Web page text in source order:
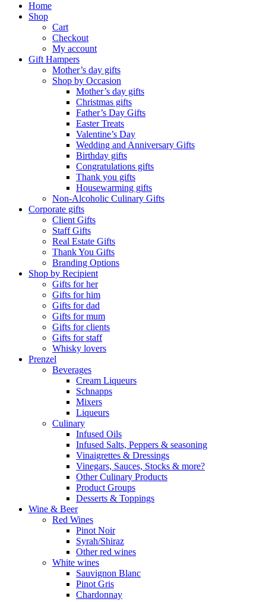
Home
Shop
Cart
Checkout
My account
Gift Hampers
Mother’s day gifts
Shop by Occasion
Mother’s day gifts
Christmas gifts
Father’s Day Gifts
Easter Treats
Valentine’s Day
Wedding and Anniversary Gifts
Birthday gifts
Congratulations gifts
Thank you gifts
Housewarming gifts
Non-Alcoholic Culinary Gifts
Corporate gifts
Client Gifts
Staff Gifts
Real Estate Gifts
Thank You Gifts
Branding Options
Shop by Recipient
Gifts for her
Gifts for him
Gifts for dad
Gifts for mum
Gifts for clients
Gifts for staff
Whisky lovers
Prenzel
Beverages
Cream Liqueurs
Schnapps
Mixers
Liqueurs
Culinary
Infused Oils
Infused Salts, Peppers & seasoning
Vinaigrettes & Dressings
Vinegars, Sauces, Stocks & more?
Other Culinary Products
Product Groups
Desserts & Toppings
Wine & Beer
Red Wines
Pinot Noir
Syrah/Shiraz
Other red wines
White wines
Sauvignon Blanc
Pinot Gris
Chardonnay